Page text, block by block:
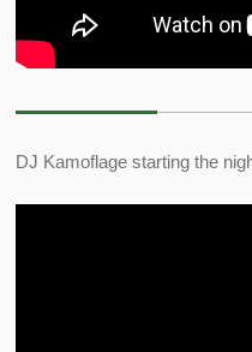
DJ Kamoflage starting the